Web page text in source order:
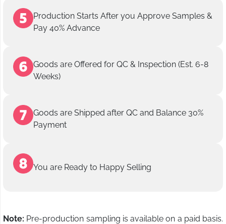
Production Starts After you Approve Samples &
Pay 40% Advance
Goods are Offered for QC & Inspection (Est. 6-8
Weeks)
Goods are Shipped after QC and Balance 30%
Payment
You are Ready to Happy Selling
Note: Pre-production sampling is available on a paid basis.